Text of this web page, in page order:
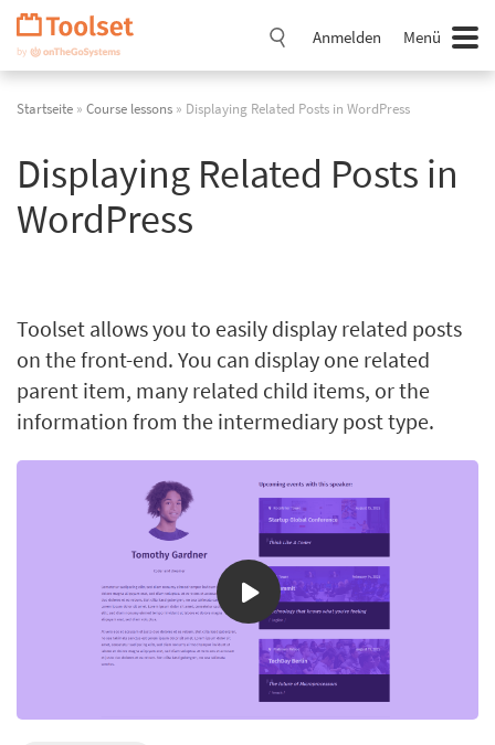
Navigation
überspringen
Anmelden Menü
Startseite » Course lessons » Displaying Related Posts in WordPress
Displaying Related Posts in
WordPress
Toolset allows you to easily display related posts
on the front-end. You can display one related
parent item, many related child items, or the
information from the intermediary post type.